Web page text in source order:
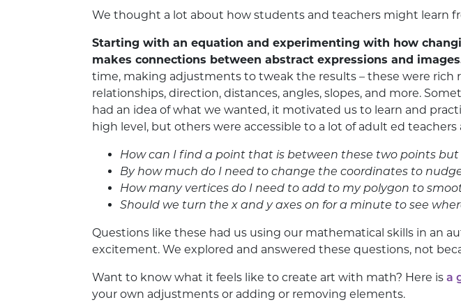
We thought a lot about how students and teachers might learn
Starting with an equation and experimenting with how
makes connections between abstract expressions and
time, making adjustments to tweak the results – these were
relationships, direction, distances, angles, slopes, and more.
had an idea of what we wanted, it motivated us to learn and
high level, but others were accessible to a lot of adult ed
How can I find a point that is between these two points
By how much do I need to change the coordinates to
How many vertices do I need to add to my polygon to
Should we turn the x and y axes on for a minute to see
Questions like these had us using our mathematical skills in an
excitement. We explored and answered these questions, not
Want to know what it feels like to create art with math? Here is a
your own adjustments or adding or removing elements.